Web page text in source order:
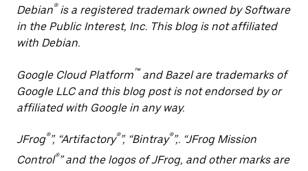
Debian®is a registered trademark owned by Software
in the Public Interest, Inc. This blog is not affiliated
with Debian.
Google Cloud Platform™and Bazel are trademarks of
Google LLC and this blog post is not endorsed by or
affiliated with Google in any way.
JFrog®”, “Artifactory®”, “Bintray®”,. “JFrog Mission
Control®” and the logos of JFrog, and other marks are